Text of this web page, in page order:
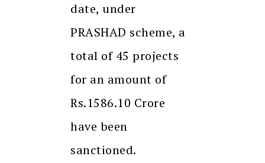
date, under
PRASHAD scheme, a
total of 45 projects
for an amount of
Rs.1586.10 Crore
have been
sanctioned.